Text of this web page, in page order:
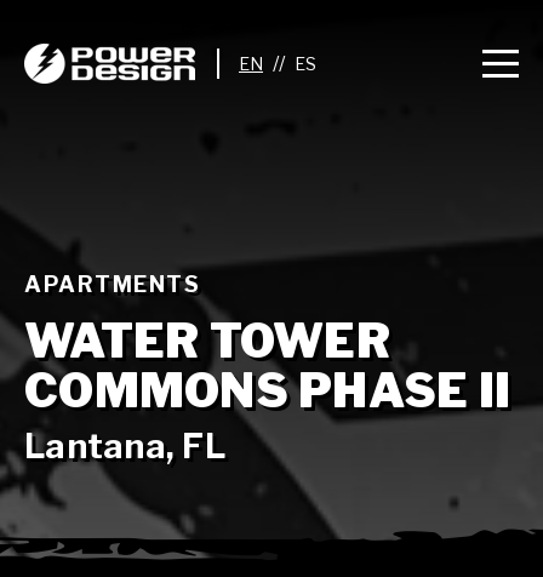
//
APARTMENTS
WATER TOWER
COMMONS PHASE II
Lantana, FL